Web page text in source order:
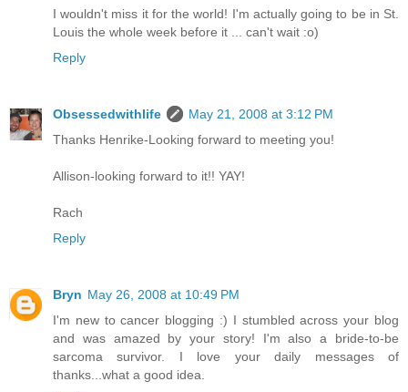
I wouldn't miss it for the world! I'm actually going to be in St.
Louis the whole week before it ... can't wait :o)
Reply
Obsessedwithlife
May 21, 2008 at 3:12 PM
Thanks Henrike-Looking forward to meeting you!
Allison-looking forward to it!! YAY!
Rach
Reply
Bryn May 26, 2008 at 10:49 PM
I'm new to cancer blogging :) I stumbled across your blog
and was amazed by your story! I'm also a bride-to-be
sarcoma survivor. I love your daily messages of
thanks...what a good idea.